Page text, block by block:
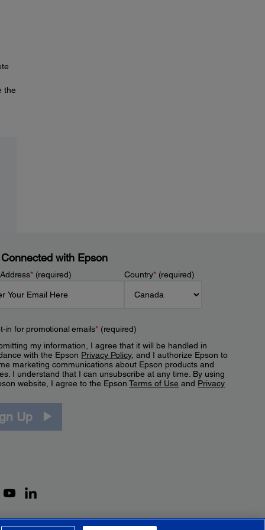
the
with Epson
*(required) Country*(required)
in for promotional emails*(required)
my information, I agree that it will be handled in
with the Epson Privacy Policy, and I authorize Epson to
marketing communications about Epson products and
I understand that I can unsubscribe at any time. By using
website, I agree to the EpsonTerms of Use and Privacy
Up